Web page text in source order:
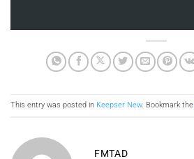
This entry was posted in Keepser New. Bookmark the
FMTAD